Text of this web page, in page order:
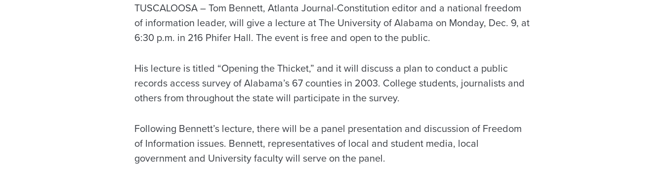
TUSCALOOSA – Tom Bennett, Atlanta Journal-Constitution editor and a national freedom
of information leader, will give a lecture at The University of Alabama on Monday, Dec. 9, at
6:30 p.m. in 216 Phifer Hall. The event is free and open to the public.
His lecture is titled “Opening the Thicket,” and it will discuss a plan to conduct a public
records access survey of Alabama’s 67 counties in 2003. College students, journalists and
others from throughout the state will participate in the survey.
Following Bennett’s lecture, there will be a panel presentation and discussion of Freedom
of Information issues. Bennett, representatives of local and student media, local
government and University faculty will serve on the panel.